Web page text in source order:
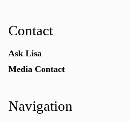
Contact
Ask Lisa
Media Contact
Navigation